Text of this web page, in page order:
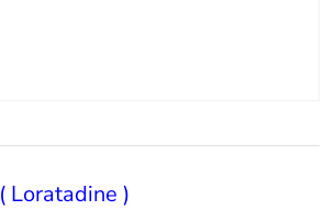
( Loratadine )